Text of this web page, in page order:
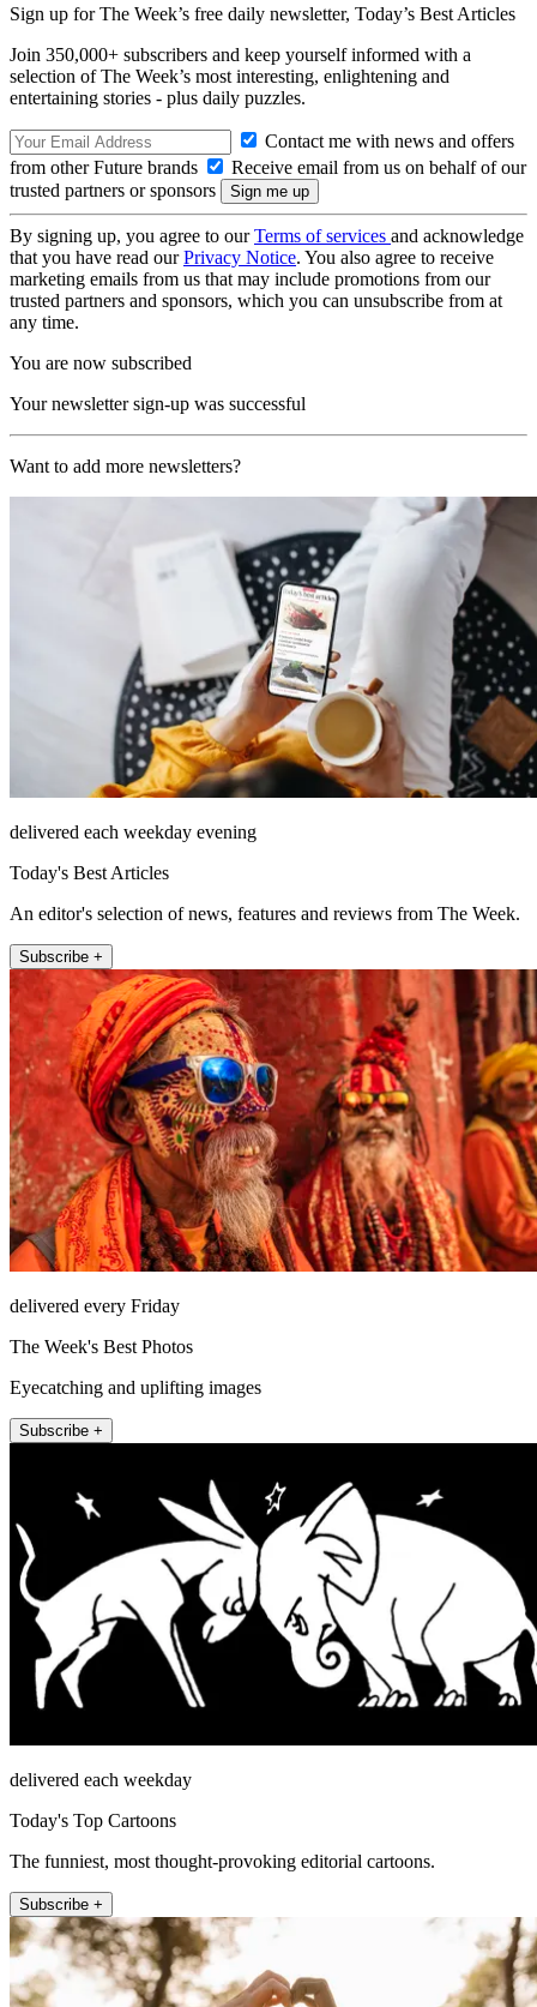
Sign up for The Week’s free daily newsletter, Today’s Best Articles
Join 350,000+ subscribers and keep yourself informed with a
selection of The Week’s most interesting, enlightening and
entertaining stories - plus daily puzzles.
Contact me with news and offers
from other Future brands
Receive email from us on behalf of our
trusted partners or sponsors
By signing up, you agree to ourTerms of services and acknowledge
that you have read ourPrivacy Notice. You also agree to receive
marketing emails from us that may include promotions from our
trusted partners and sponsors, which you can unsubscribe from at
any time.
You are now subscribed
Your newsletter sign-up was successful
Want to add more newsletters?
delivered each weekday evening
Today's Best Articles
An editor's selection of news, features and reviews from The Week.
Subscribe +
delivered every Friday
The Week's Best Photos
Eyecatching and uplifting images
Subscribe +
delivered each weekday
Today's Top Cartoons
The funniest, most thought-provoking editorial cartoons.
Subscribe +